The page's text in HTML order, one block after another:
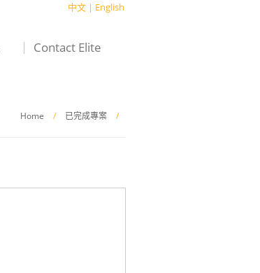
中文 | English
Contact Elite
Home / 已完成專案 /